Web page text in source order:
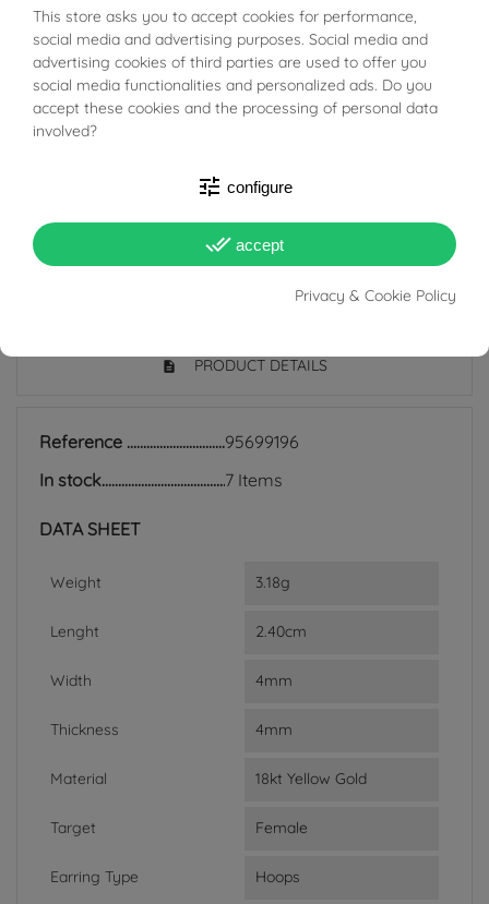
The bushings are classic and timeless hoop earrings
that are still very much in fashion today; they are
suitable for all ages and are also perfect for everyday
use because they match any style, and indeed precisely
earrings but at the same time add light to the face and
enrich even the simplest look.
PRODUCT DETAILS
Reference
95699196
In stock
7 Items
DATA SHEET
Weight 3.18g
Lenght 2.40cm
Width 4mm
Thickness 4mm
Material 18kt Yellow Gold
Target Female
Earring Type Hoops
This store asks you to accept cookies for performance,
social media and advertising purposes. Social media and
advertising cookies of third parties are used to offer you
social media functionalities and personalized ads. Do you
accept these cookies and the processing of personal data
involved?
tune configure
done_all accept
Privacy & Cookie Policy